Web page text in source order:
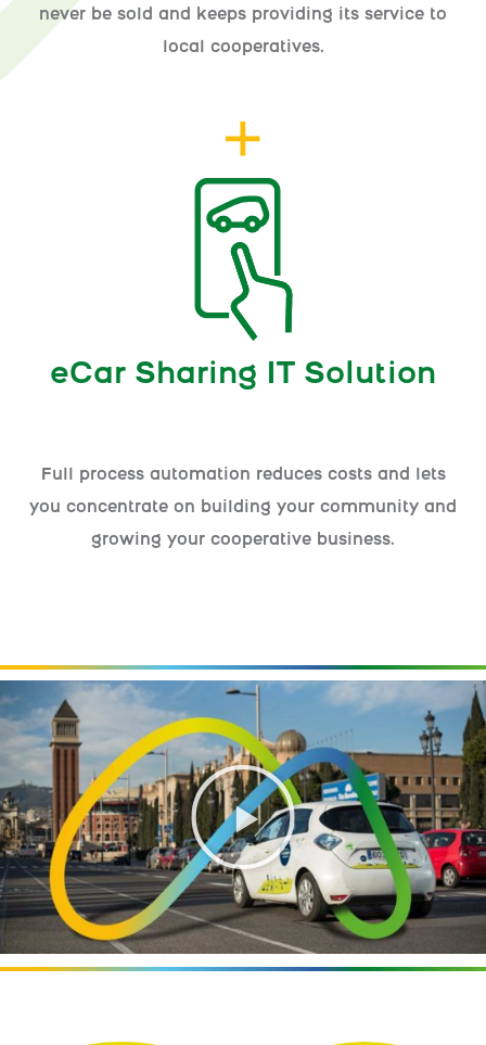
never be sold and keeps providing its service to
local cooperatives.
eCar Sharing IT Solution
Full process automation reduces costs and lets
you concentrate on building your community and
growing your cooperative business.